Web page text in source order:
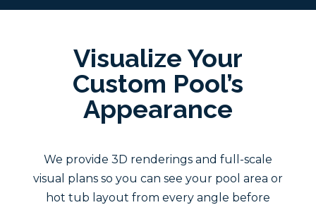
Visualize Your
Custom Pool’s
Appearance
We provide 3D renderings and full-scale
visual plans so you can see your pool area or
hot tub layout from every angle before